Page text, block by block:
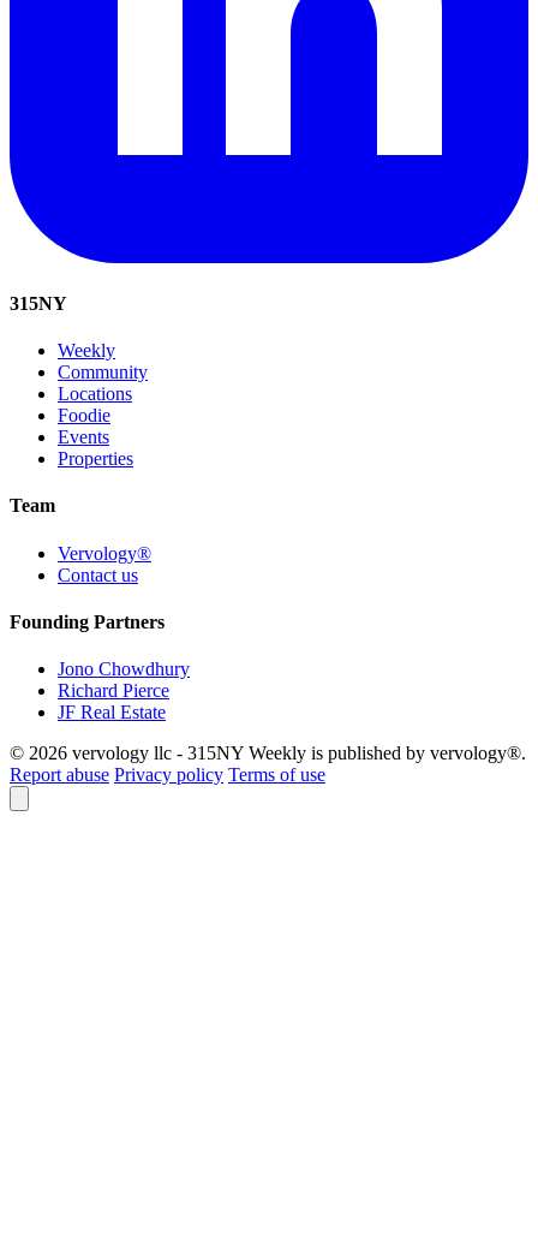
315NY
Weekly
Community
Locations
Foodie
Events
Properties
Team
Vervology®
Contact us
Founding Partners
Jono Chowdhury
Richard Pierce
JF Real Estate
© 2026 vervology llc - 315NY Weekly is published by vervology®.
Report abuse Privacy policy Terms of use